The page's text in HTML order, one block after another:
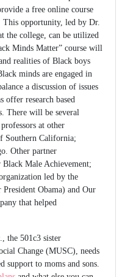
a free online course
opportunity, led by Dr.
the college, can be utilized
Minds Matter” course will
realities of Black boys
minds are engaged in
a discussion of issues
offer research based
There will be several
at other
Southern California;
Other partner
Male Achievement;
led by the
Obama) and Our
that helped
501c3 sister
Change (MUSC), needs
support to moms and sons.